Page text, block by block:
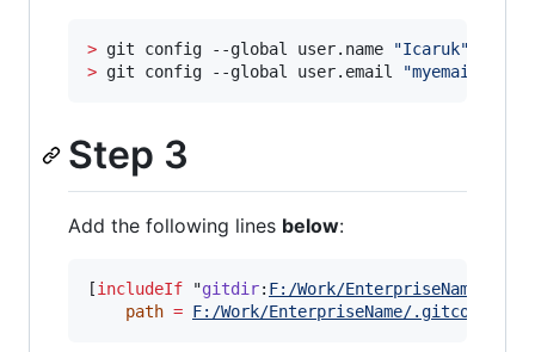
> git config --global user.name "Icaruk"
> git config --global user.email "
Step 3
Add the following lines below:
[includeIf "gitdir: F:/Work/EnterpriseName/
path = F:/Work/EnterpriseName/.gitconfig-